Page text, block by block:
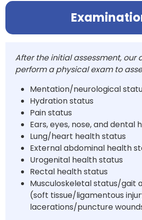
After the initial assessment, our
perform a physical exam to
Mentation/neurological
Hydration status
Pain status
Ears, eyes, nose, and dental
Lung/heart health status
External abdominal health
Urogenital health status
Rectal health status
Musculoskeletal status/gait
(soft tissue/ligamentous
lacerations/puncture